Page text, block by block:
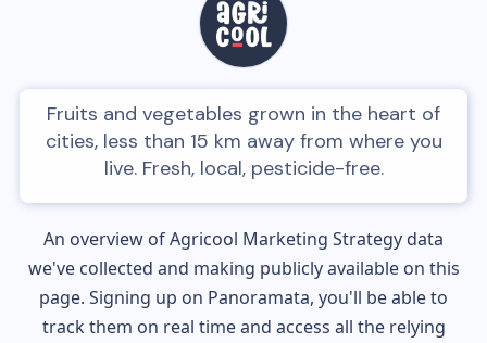
Fruits and vegetables grown in the heart of
cities, less than 15 km away from where you
live. Fresh, local, pesticide-free.
An overview ofAgricool Marketing Strategy data
we've collected and making publicly available on this
page. Signing up on Panoramata, you'll be able to
track them on real time and access all the relying